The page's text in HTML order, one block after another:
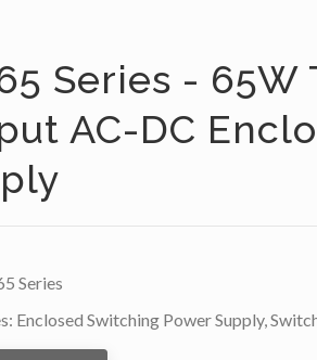
Series - 65W
AC-DC
Series
Enclosed Switching Power Supply,